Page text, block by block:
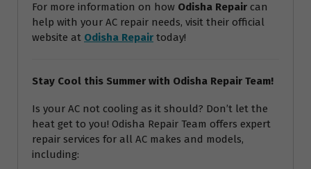
For more information on how Odisha Repair can
help with your AC repair needs, visit their official
website at Odisha Repair today!
Stay Cool this Summer with Odisha Repair Team!
Is your AC not cooling as it should? Don’t let the
heat get to you! Odisha Repair Team offers expert
repair services for all AC makes and models,
including: